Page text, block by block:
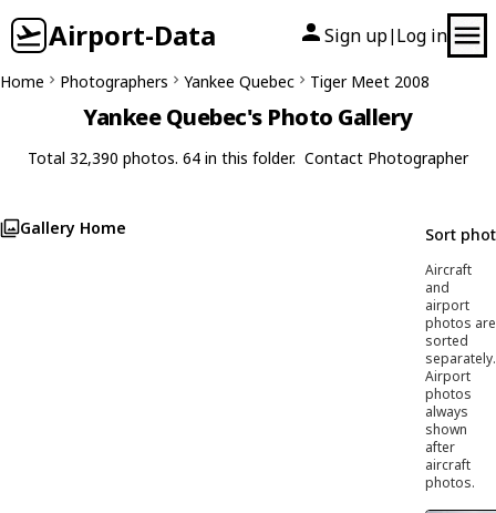
Airport-Data Sign up| Log in
Home Photographers Yankee Quebec Tiger Meet 2008
Yankee Quebec's Photo Gallery
Total 32,390 photos. 64 in this folder. Contact Photographer
Gallery Home Sort
Aircraft
and
airport
photos are
sorted
separately.
Airport
photos
always
shown
after
aircraft
photos.